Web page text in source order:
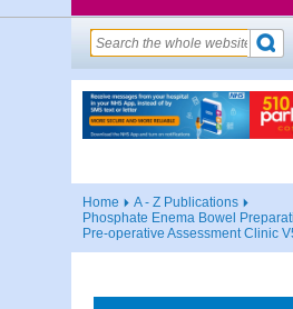
Home
A - Z Publications
Phosphate Enema Bowel
Pre-operative Assessment Clinic